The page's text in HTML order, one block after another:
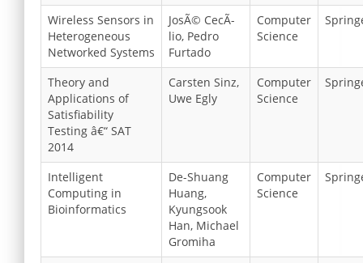
Wireless Sensors in
Heterogeneous
Networked Systems
JosÃ© CecÃ­
lio, Pedro
Furtado
Computer
Science
Theory and
Applications of
Satisfiability
Testing â€“ SAT
2014
Carsten Sinz,
Uwe Egly
Computer
Science
Intelligent
Computing in
Bioinformatics
De-Shuang
Huang,
Kyungsook
Han, Michael
Gromiha
Computer
Science